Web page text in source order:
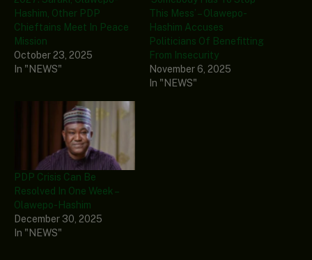
Hashim, Other PDP
Chieftains Meet In Peace
Mission
October 23, 2025
In "NEWS"
This Mess’ – Olawepo-
Hashim Accuses
Politicians Of Benefitting
From Insecurity
November 6, 2025
In "NEWS"
PDP Crisis Can Be
Resolved In One Week –
Olawepo-Hashim
December 30, 2025
In "NEWS"